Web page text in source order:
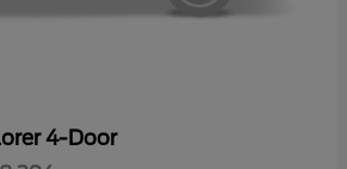
4-Door